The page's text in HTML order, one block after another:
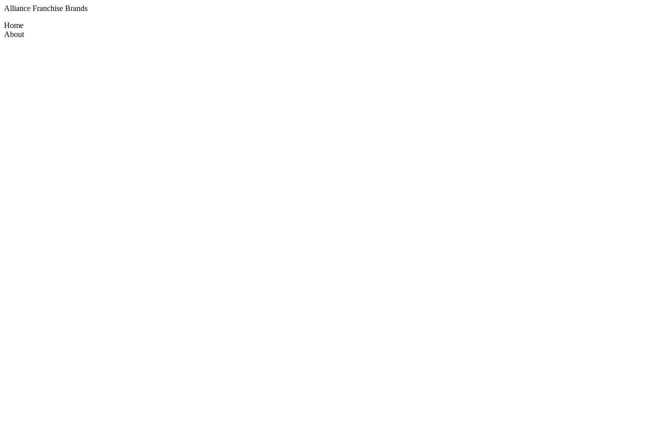
Alliance Franchise Brands
Home
About